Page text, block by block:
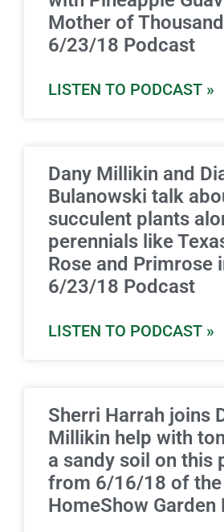
Mother of
6/23/18 Podcast
LISTEN TO PODCAST »
Dany Millikin and
Bulanowski talk
succulent plants
perennials like
Rose and Primrose
6/23/18 Podcast
LISTEN TO PODCAST »
Sherri Harrah joins
Millikin help with
a sandy soil on this
from 6/16/18 of the
HomeShow Garden